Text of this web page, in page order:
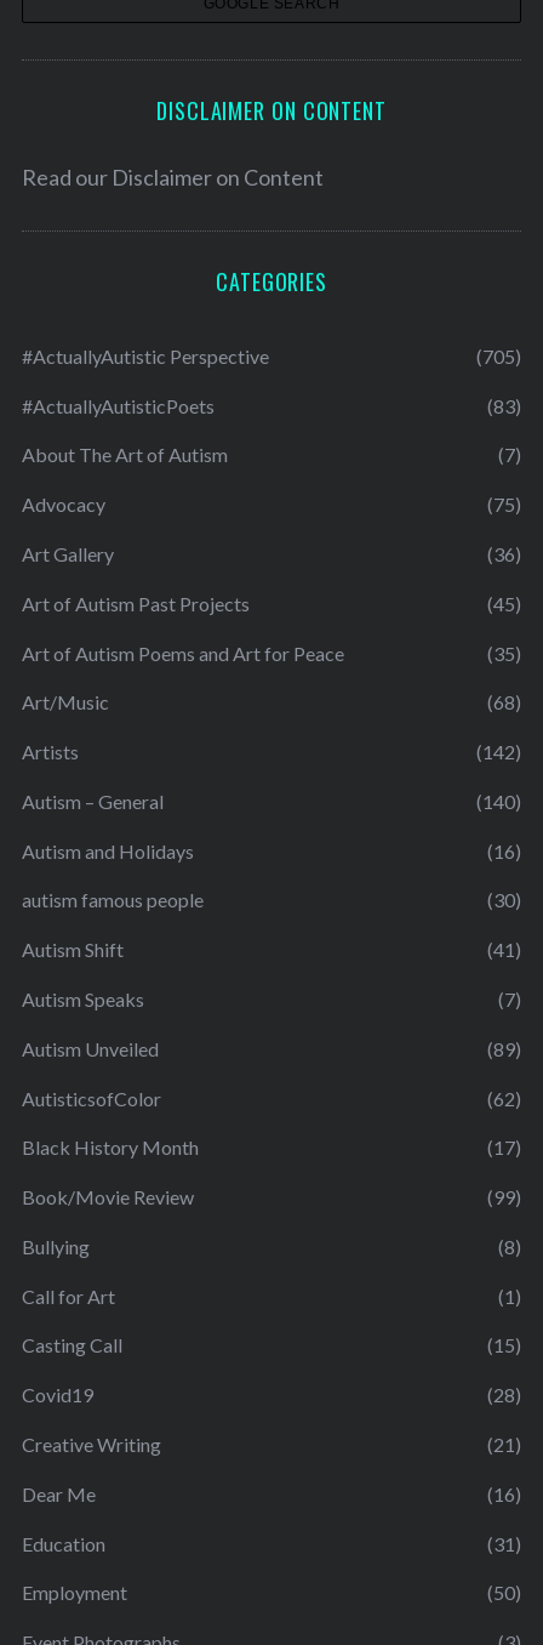
DISCLAIMER ON CONTENT
Read our Disclaimer on Content
CATEGORIES
#ActuallyAutistic Perspective (705)
#ActuallyAutisticPoets (83)
About The Art of Autism (7)
Advocacy (75)
Art Gallery (36)
Art of Autism Past Projects (45)
Art of Autism Poems and Art for Peace (35)
Art/Music (68)
Artists (142)
Autism – General (140)
Autism and Holidays (16)
autism famous people (30)
Autism Shift (41)
Autism Speaks (7)
Autism Unveiled (89)
AutisticsofColor (62)
Black History Month (17)
Book/Movie Review (99)
Bullying (8)
Call for Art (1)
Casting Call (15)
Covid19 (28)
Creative Writing (21)
Dear Me (16)
Education (31)
Employment (50)